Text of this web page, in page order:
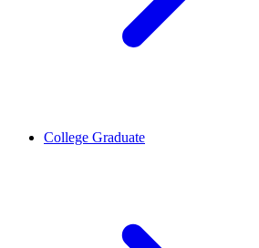
College Graduate